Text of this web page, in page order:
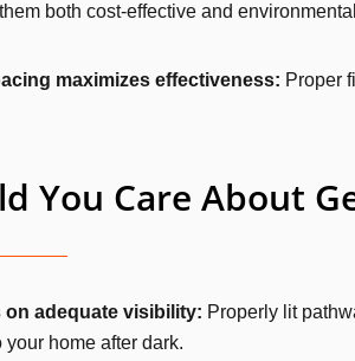
both cost-effective and
maximizes effectiveness: Proper
You Care About
on adequate visibility: Properly lit
home after dark.